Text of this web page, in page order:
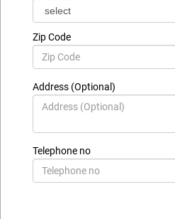
Zip Code
Address (Optional)
Telephone no